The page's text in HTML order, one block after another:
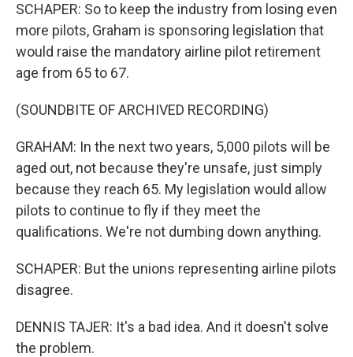
SCHAPER: So to keep the industry from losing even
more pilots, Graham is sponsoring legislation that
would raise the mandatory airline pilot retirement
age from 65 to 67.
(SOUNDBITE OF ARCHIVED RECORDING)
GRAHAM: In the next two years, 5,000 pilots will be
aged out, not because they're unsafe, just simply
because they reach 65. My legislation would allow
pilots to continue to fly if they meet the
qualifications. We're not dumbing down anything.
SCHAPER: But the unions representing airline pilots
disagree.
DENNIS TAJER: It's a bad idea. And it doesn't solve
the problem.